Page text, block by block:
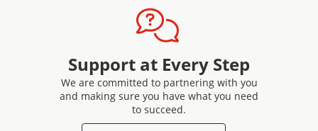
Support at Every Step
We are committed to partnering with you
and making sure you have what you need
to succeed.